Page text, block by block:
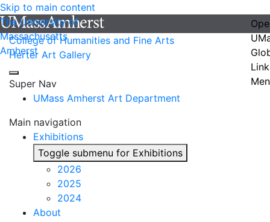
Skip to main content
The University of
Massachusetts
Amherst
College of Humanities and Fine Arts
Herter Art Gallery
Super Nav
UMass Amherst Art Department
Main navigation
Exhibitions
Toggle submenu for Exhibitions
2026
2025
2024
About